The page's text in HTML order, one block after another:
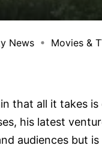
News Movies &
that all it takes
his latest
audiences but